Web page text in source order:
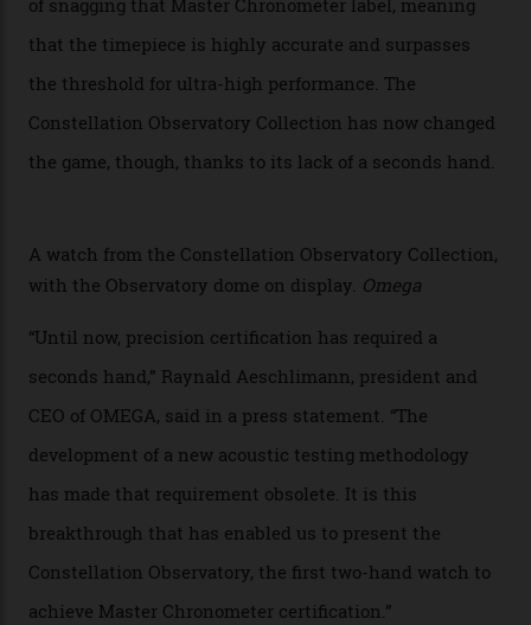
of the models on the Academy Awards red carpet,
giving us a pre-release preview of the collection.
Developed at Omega’s new Laboratoire de Précision (its
chronometer testing lab open to all brands), the
via a new acoustic testing method that recorded every
the name of all things precision. (Details such as water
resistance and power reserve are also thoroughly
examined.) This meticulous process is all in the name
of snagging that Master Chronometer label, meaning
that the timepiece is highly accurate and surpasses
the threshold for ultra-high performance. The